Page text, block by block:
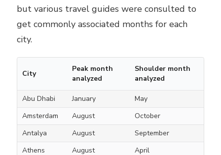
but various travel guides were consulted to
get commonly associated months for each
city.
City
Peak month
analyzed
Shoulder month
analyzed
Abu Dhabi January
May
Amsterdam
August
October
Antalya
August
September
Athens
August
April